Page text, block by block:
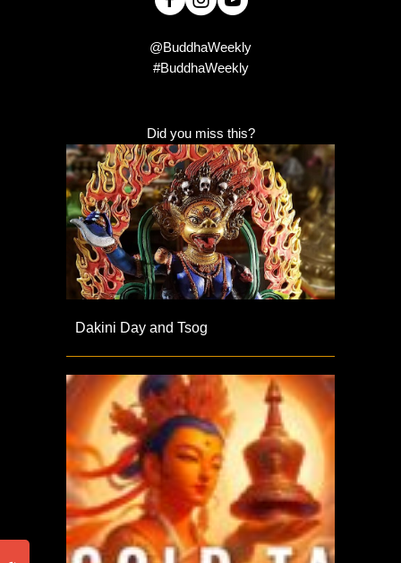
@BuddhaWeekly
#BuddhaWeekly
Did you miss this?
Dakini Day and Tsog